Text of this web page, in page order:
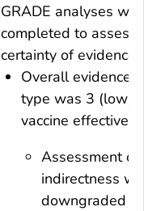
GRADE analyses
completed to assess
certainty of evidence.
Overall evidence
type was 3 (low)
vaccine
Assessment on
indirectness
downgraded to